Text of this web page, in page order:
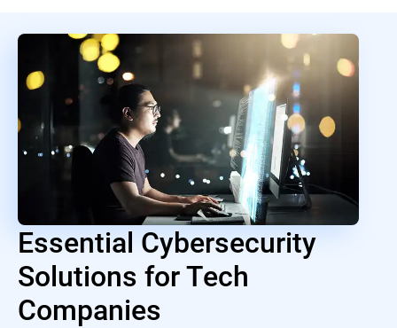
Essential Cybersecurity
Solutions for Tech
Companies